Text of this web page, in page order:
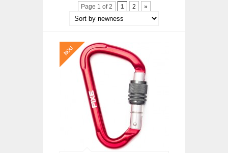
Page 1 of 2 1 2 »